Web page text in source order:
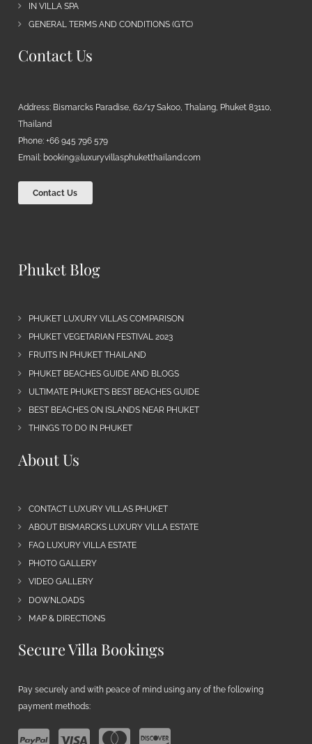
IN VILLA SPA
GENERAL TERMS AND CONDITIONS (GTC)
Contact Us
Address: Bismarcks Paradise, 62/17 Sakoo, Thalang, Phuket 83110,
Thailand
Phone: +66 945 796 579
Email: booking@luxuryvillasphuketthailand.com
Contact Us
Phuket Blog
PHUKET LUXURY VILLAS COMPARISON
PHUKET VEGETARIAN FESTIVAL 2023
FRUITS IN PHUKET THAILAND
PHUKET BEACHES GUIDE AND BLOGS
ULTIMATE PHUKET’S BEST BEACHES GUIDE
BEST BEACHES ON ISLANDS NEAR PHUKET
THINGS TO DO IN PHUKET
About Us
CONTACT LUXURY VILLAS PHUKET
ABOUT BISMARCKS LUXURY VILLA ESTATE
FAQ LUXURY VILLA ESTATE
PHOTO GALLERY
VIDEO GALLERY
DOWNLOADS
MAP & DIRECTIONS
Secure Villa Bookings
Pay securely and with peace of mind using any of the following
payment methods: